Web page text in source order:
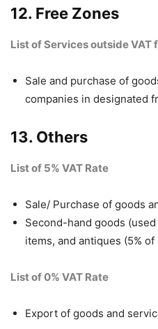
12. Free Zones
List of Services outside VAT
Sale and purchase of
companies in designated
13. Others
List of 5% VAT Rate
Sale/ Purchase of goods
Second-hand goods
items, and antiques (5%
List of 0% VAT Rate
Export of goods and